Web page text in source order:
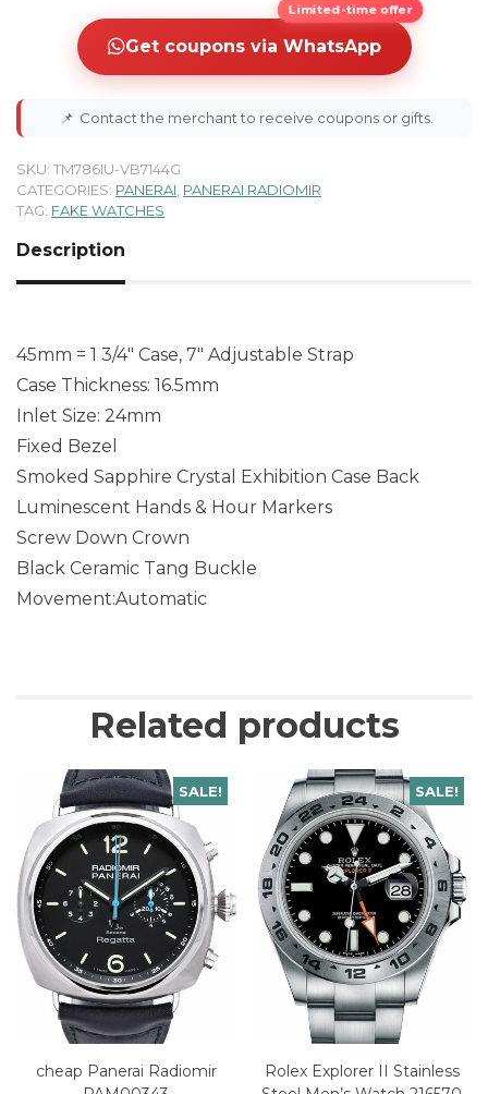
Limited-time offer
Get coupons via WhatsApp
📌 Contact the merchant to receive coupons or gifts.
SKU: TM786IU-VB7144G
CATEGORIES: PANERAI PANERAI RADIOMIR
TAG: FAKE WATCHES
Description
45mm = 1 3/4″ Case, 7″ Adjustable Strap
Case Thickness: 16.5mm
Inlet Size: 24mm
Fixed Bezel
Smoked Sapphire Crystal Exhibition Case Back
Luminescent Hands & Hour Markers
Screw Down Crown
Black Ceramic Tang Buckle
Movement:Automatic
Related products
SALE!
cheap Panerai Radiomir
SALE!
Rolex Explorer II Stainless